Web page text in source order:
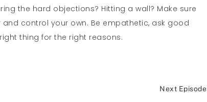
the hard objections? Hitting a wall? Make sure
control your own. Be empathetic, ask good
thing for the right reasons.
Next Episode